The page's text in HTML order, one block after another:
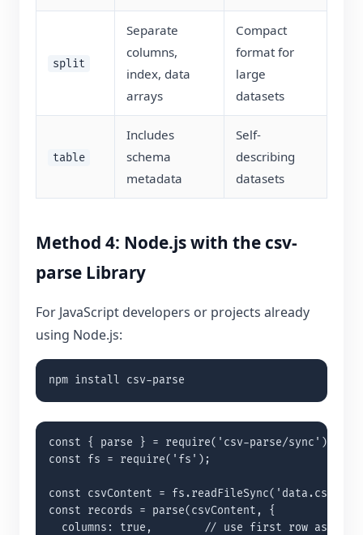
split
Separate
columns,
index, data
arrays
Compact
format for
large
datasets
table
Includes
schema
metadata
Self-
describing
datasets
Method 4: Node.js with the csv-
parse Library
For JavaScript developers or projects already
using Node.js:
npm install csv-parse
const { parse } = require('csv-parse/sync');
const fs = require('fs');
const csvContent =
const records = parse(csvContent, {
  columns: true,        // use first row as keys